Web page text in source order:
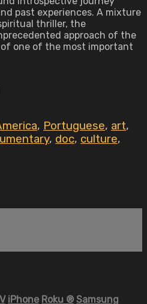
past experiences. A mixture
thriller, the
approach of the
one of the most important
, Portuguese, art,
, doc, culture,
iPhone Roku ® Samsung